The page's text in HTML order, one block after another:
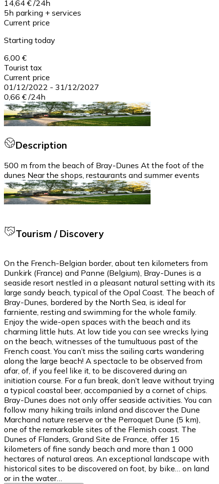
14,64 € /24h
5h parking + services
Current price
Starting today
6,00 €
Tourist tax
Current price
01/12/2022 - 31/12/2027
0,66 € /24h
Description
500 m from the beach of Bray-Dunes At the foot of the
dunes Near the shops, restaurants and summer events
Tourism / Discovery
On the French-Belgian border, about ten kilometers from
Dunkirk (France) and Panne (Belgium), Bray-Dunes is a
seaside resort nestled in a pleasant natural setting with its
large sandy beach, typical of the Opal Coast. The beach of
Bray-Dunes, bordered by the North Sea, is ideal for
farniente, resting and swimming for the whole family.
Enjoy the wide-open spaces with the beach and its
charming little huts. At low tide you can see wrecks lying
on the beach, witnesses of the tumultuous past of the
French coast. You can’t miss the sailing carts wandering
along the large beach! A spectacle to be observed from
afar, of, if you feel like it, to be discovered during an
initiation course. For a fun break, don’t leave without trying
a typical coastal beer, accompanied by a cornet of chips.
Bray-Dunes does not only offer seaside activities. You can
follow many hiking trails inland and discover the Dune
Marchand nature reserve or the Perroquet Dune (5 km),
one of the remarkable sites of the Flemish coast. The
Dunes of Flanders, Grand Site de France, offer 15
kilometers of fine sandy beach and more than 1 000
hectares of natural areas. An exceptional landscape with
historical sites to be discovered on foot, by bike… on land
or in the water…